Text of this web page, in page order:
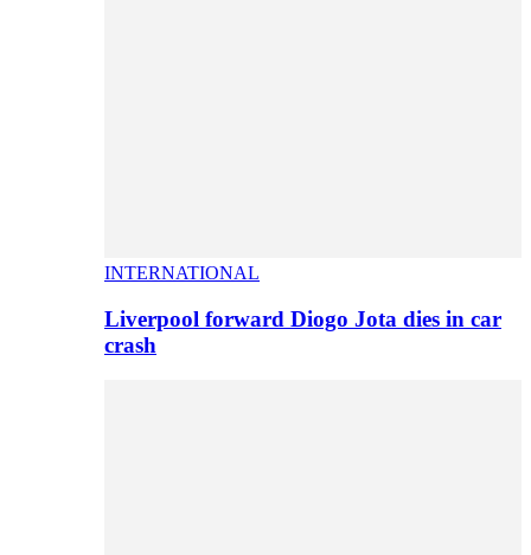
INTERNATIONAL
Liverpool forward Diogo Jota dies in car
crash